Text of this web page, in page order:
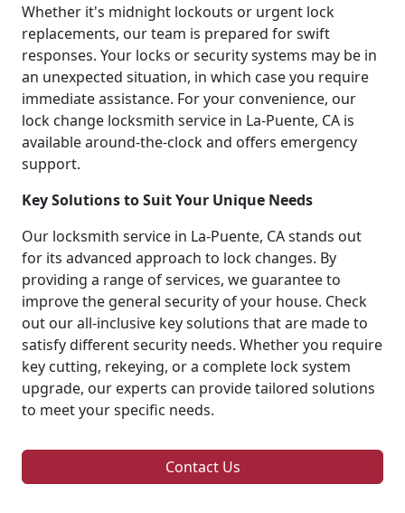
Whether it's midnight lockouts or urgent lock
replacements, our team is prepared for swift
responses. Your locks or security systems may be in
an unexpected situation, in which case you require
immediate assistance. For your convenience, our
lock change locksmith service in La-Puente, CA is
available around-the-clock and offers emergency
support.
Key Solutions to Suit Your Unique Needs
Our locksmith service in La-Puente, CA stands out
for its advanced approach to lock changes. By
providing a range of services, we guarantee to
improve the general security of your house. Check
out our all-inclusive key solutions that are made to
satisfy different security needs. Whether you require
key cutting, rekeying, or a complete lock system
upgrade, our experts can provide tailored solutions
to meet your specific needs.
Contact Us